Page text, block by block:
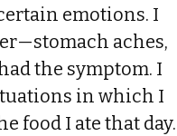
emotions. I
aches,
the symptom. I
in which I
food I ate that day.